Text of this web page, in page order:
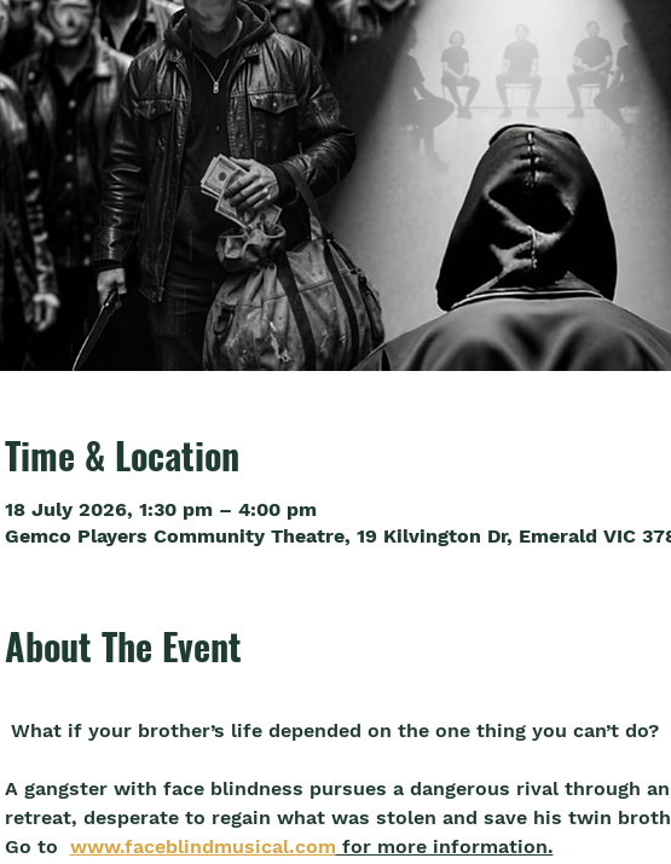
Time & Location
18 July 2026, 1:30 pm – 4:00 pm
Gemco Players Community Theatre, 19 Kilvington Dr, Emerald VIC
About The Event
What if your brother’s life depended on the one thing you can’t do?
A gangster with face blindness pursues a dangerous rival through
retreat, desperate to regain what was stolen and save his twin
Go to www.faceblindmusical.com for more information.